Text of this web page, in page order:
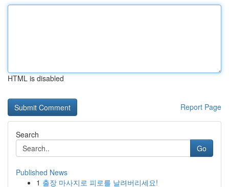
HTML is disabled
Report Page
Search
Go
Published News
1 출장 마사지로 피로를 날려버리세요!